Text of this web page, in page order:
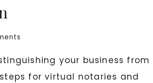
your business from
for virtual notaries and